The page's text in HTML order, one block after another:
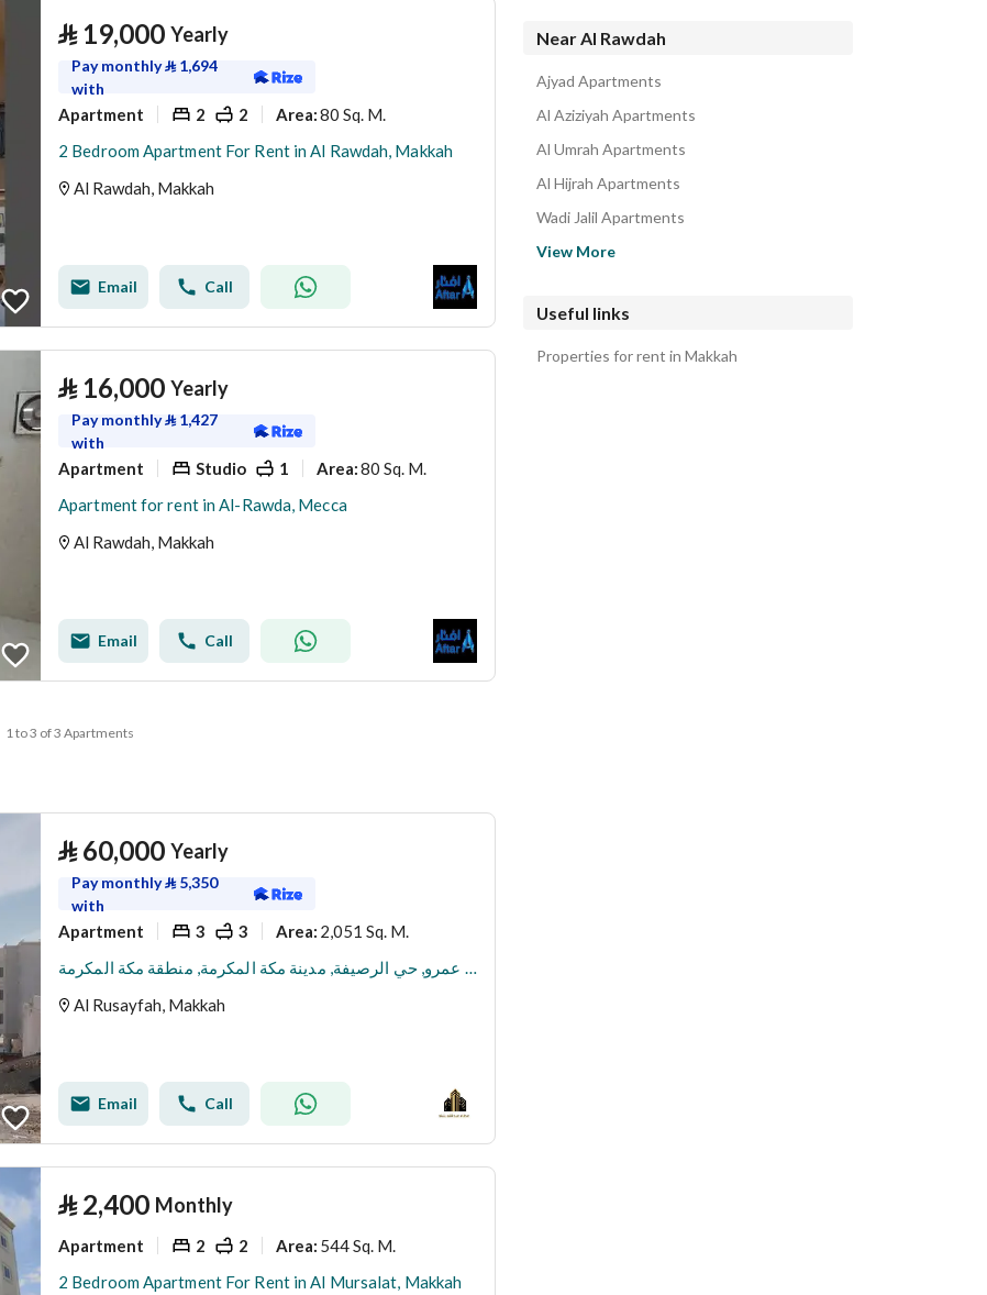
⃁ 19,000 Yearly
Pay monthly⃁ 1,694
with
Apartment 2 2 Area:80 Sq. M.
2 Bedroom Apartment For Rent in Al Rawdah, Makkah
Al Rawdah, Makkah
Email Call
⃁ 16,000 Yearly
Pay monthly⃁ 1,427
with
Apartment Studio 1 Area:80 Sq. M.
Apartment for rent in Al-Rawda, Mecca
Al Rawdah, Makkah
Email Call
1 to 3 of 3 Apartments
⃁ 60,000 Yearly
Pay monthly⃁ 5,350
with
Apartment 3 3 Area: 2,051 Sq. M.
شقة للإيجار في شارع ثعلبة بن عمرو, حي الرصيفة, مدينة مكة المكرمة, منطقة مكة المكرمة
Al Rusayfah, Makkah
Email Call
⃁ 2,400 Monthly
Apartment 2 2 Area: 544 Sq. M.
2 Bedroom Apartment For Rent in Al Mursalat, Makkah
Near Al Rawdah
Ajyad Apartments
Al Aziziyah Apartments
Al Umrah Apartments
Al Hijrah Apartments
Wadi Jalil Apartments
View More
Useful links
Properties for rent in Makkah